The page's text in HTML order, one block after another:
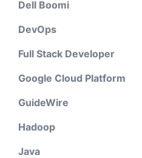
Dell Boomi
DevOps
Full Stack Developer
Google Cloud Platform
GuideWire
Hadoop
Java